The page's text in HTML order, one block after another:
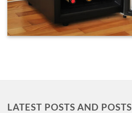
LATEST POSTS AND POSTS